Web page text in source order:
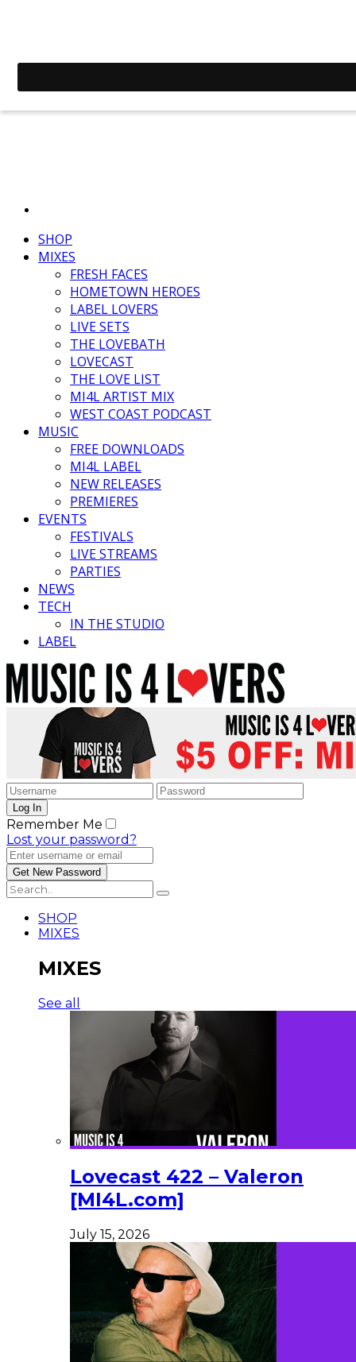
SHOP
MIXES
FRESH FACES
HOMETOWN HEROES
LABEL LOVERS
LIVE SETS
THE LOVEBATH
LOVECAST
THE LOVE LIST
MI4L ARTIST MIX
WEST COAST PODCAST
MUSIC
FREE DOWNLOADS
MI4L LABEL
NEW RELEASES
PREMIERES
EVENTS
FESTIVALS
LIVE STREAMS
PARTIES
NEWS
TECH
IN THE STUDIO
LABEL
Remember Me
Lost your password?
SHOP
MIXES
MIXES
See all
Lovecast 422 – Valeron
[MI4L.com]
July 15, 2026